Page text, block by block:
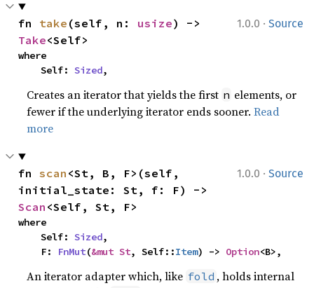
1.0.0 · Source
fn take (self, n: usize
Take<Self>
where
    Self:
Sized,
Creates an iterator that yields the first n elements, or
fewer if the underlying iterator ends sooner.Read
more
1.0.0 · Source
fn scan <St, B, F>(self,
Scan <Self, St, F>
where
    Self:
Sized,
    F:
FnMut(&mut St, Self::Item) -> Option<B>,
An iterator adapter which, like fold , holds internal